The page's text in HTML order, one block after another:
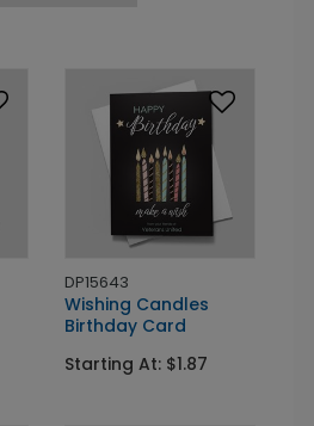
DP15643
Wishing Candles
Birthday Card
Starting At: $1.87